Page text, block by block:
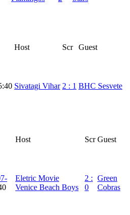
Host Scr
Guest
Sivatagi Vihar 2 : 1 BHC Sesvete
Host Scr Guest
Eletric Movie
Venice Beach Boys
2 :
0
Green
Cobras